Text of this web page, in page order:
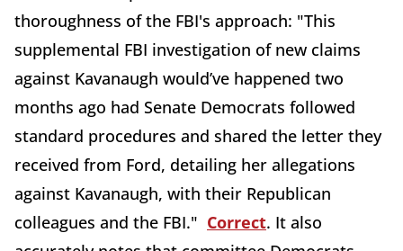
thoroughness of the FBI's approach: "This
supplemental FBI investigation of new claims
against Kavanaugh would’ve happened two
months ago had Senate Democrats followed
standard procedures and shared the letter they
received from Ford, detailing her allegations
against Kavanaugh, with their Republican
colleagues and the FBI." Correct. It also